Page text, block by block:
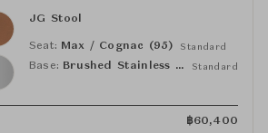
JG Stool
Seat: Max / Cognac (95) Standard
Base: Brushed Stainless Steel Standard
฿60,400